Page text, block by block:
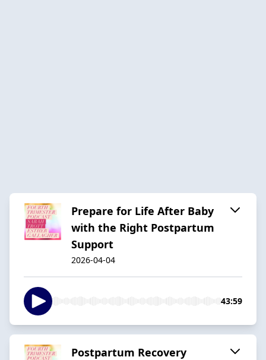
Prepare for Life After Baby
with the Right Postpartum
Support
2026-04-04
43:59
Postpartum Recovery